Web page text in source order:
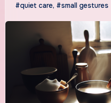
#quiet care, #small gestures